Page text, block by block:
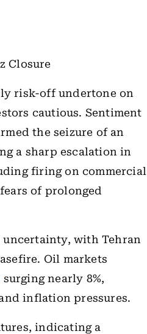
Closure
risk-off undertone on
cautious. Sentiment
the seizure of an
a sharp escalation in
firing on commercial
of prolonged
with Tehran
Oil markets
surging nearly 8%,
inflation pressures.
indicating a